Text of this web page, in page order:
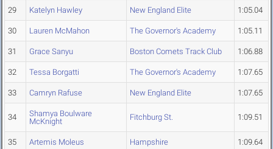
29 Katelyn Hawley New England Elite 1:05.04
30 Lauren McMahon The Governor's Academy 1:05.11
31 Grace Sanyu Boston Comets Track Club 1:06.88
32 Tessa Borgatti The Governor's Academy 1:07.65
33 Camryn Rafuse New England Elite 1:07.65
34
Shamya Boulware
McKnight
Fitchburg St. 1:09.51
35 Artemis Moleus Hampshire 1:09.64